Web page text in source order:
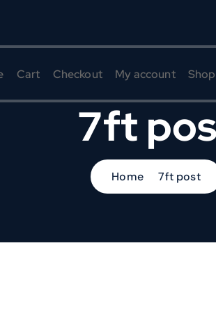
Cart Checkout My account Shop
7ft
Home 7ft post